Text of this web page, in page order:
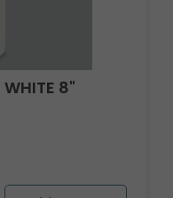
WHITE 8"